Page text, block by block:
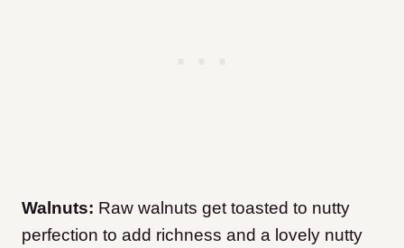
Walnuts: Raw walnuts get toasted to nutty
perfection to add richness and a lovely nutty